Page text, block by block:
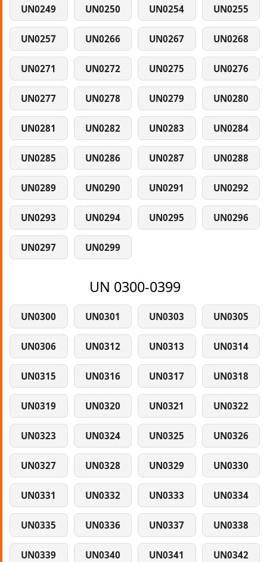
UN0249 UN0250 UN0254 UN0255
UN0257 UN0266 UN0267 UN0268
UN0271 UN0272 UN0275 UN0276
UN0277 UN0278 UN0279 UN0280
UN0281 UN0282 UN0283 UN0284
UN0285 UN0286 UN0287 UN0288
UN0289 UN0290 UN0291 UN0292
UN0293 UN0294 UN0295 UN0296
UN0297 UN0299
UN 0300-0399
UN0300 UN0301 UN0303 UN0305
UN0306 UN0312 UN0313 UN0314
UN0315 UN0316 UN0317 UN0318
UN0319 UN0320 UN0321 UN0322
UN0323 UN0324 UN0325 UN0326
UN0327 UN0328 UN0329 UN0330
UN0331 UN0332 UN0333 UN0334
UN0335 UN0336 UN0337 UN0338
UN0339 UN0340 UN0341 UN0342